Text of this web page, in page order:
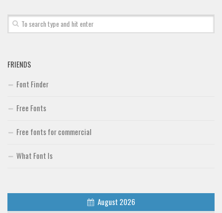
FRIENDS
Font Finder
Free Fonts
Free fonts for commercial
What Font Is
August 2026